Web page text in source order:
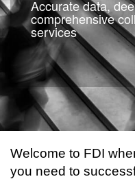
Accurate data,
comprehensive
services
Welcome to FDI
you need to